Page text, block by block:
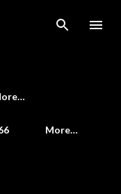
More…